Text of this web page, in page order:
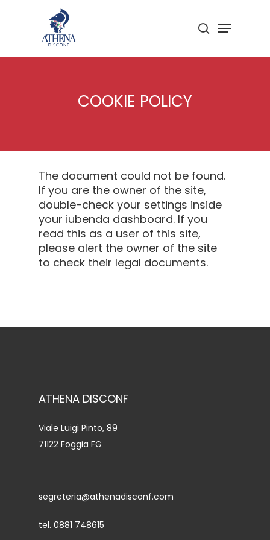
search
Menu
COOKIE POLICY
The document could not be found.
If you are the owner of the site,
double-check your settings inside
your iubenda dashboard. If you
read this as a user of this site,
please alert the owner of the site
to check their legal documents.
ATHENA DISCONF
Viale Luigi Pinto, 89
71122 Foggia FG
segreteria@athenadisconf.com
tel. 0881 748615